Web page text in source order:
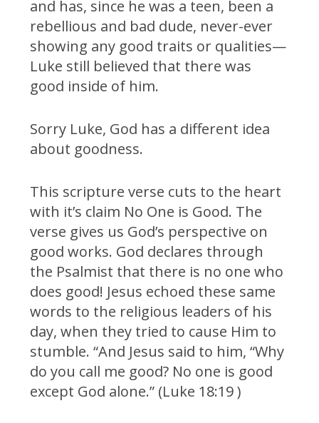
and has, since he was a teen, been a
rebellious and bad dude, never-ever
showing any good traits or qualities—
Luke still believed that there was
good inside of him.
Sorry Luke, God has a different idea
about goodness.
This scripture verse cuts to the heart
with it’s claim No One is Good. The
verse gives us God’s perspective on
good works. God declares through
the Psalmist that there is no one who
does good! Jesus echoed these same
words to the religious leaders of his
day, when they tried to cause Him to
stumble. “And Jesus said to him, “Why
do you call me good? No one is good
except God alone.” (Luke 18:19 )